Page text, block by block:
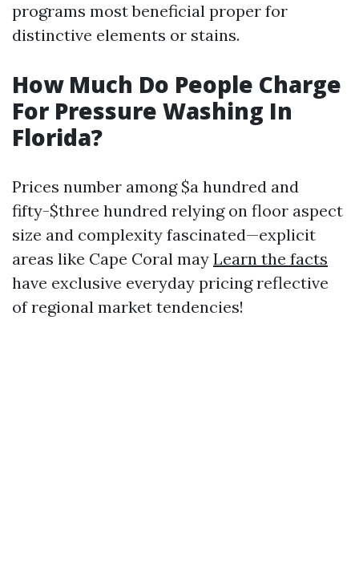
programs most beneficial proper for
distinctive elements or stains.
How Much Do People Charge
For Pressure Washing In
Florida?
Prices number among $a hundred and
fifty-$three hundred relying on floor aspect
size and complexity fascinated—explicit
areas like Cape Coral may Learn the facts
have exclusive everyday pricing reflective
of regional market tendencies!